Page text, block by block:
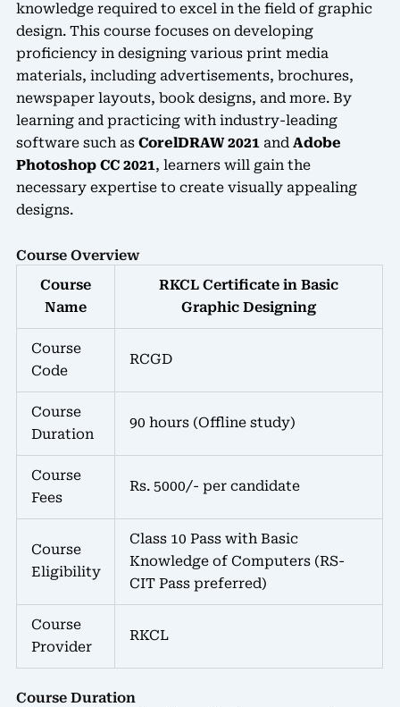
knowledge required to excel in the field of graphic
design. This course focuses on developing
proficiency in designing various print media
materials, including advertisements, brochures,
newspaper layouts, book designs, and more. By
learning and practicing with industry-leading
software such asCorelDRAW 2021 andAdobe
Photoshop CC 2021, learners will gain the
necessary expertise to create visually appealing
designs.
Course Overview
Course
Name
RKCL Certificate in Basic
Graphic Designing
Course
Code
RCGD
Course
Duration
90 hours (Offline study)
Course
Fees
Rs. 5000/- per candidate
Course
Eligibility
Class 10 Pass with Basic
Knowledge of Computers (RS-
CIT Pass preferred)
Course
Provider
RKCL
Course Duration